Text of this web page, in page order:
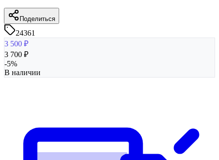
Поделиться
24361
3 500 ₽
3 700 ₽
-5%
В наличии